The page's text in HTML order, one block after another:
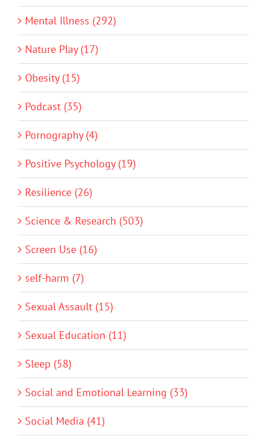
Mental Illness (292)
Nature Play (17)
Obesity (15)
Podcast (35)
Pornography (4)
Positive Psychology (19)
Resilience (26)
Science & Research (503)
Screen Use (16)
self-harm (7)
Sexual Assault (15)
Sexual Education (11)
Sleep (58)
Social and Emotional Learning (33)
Social Media (41)